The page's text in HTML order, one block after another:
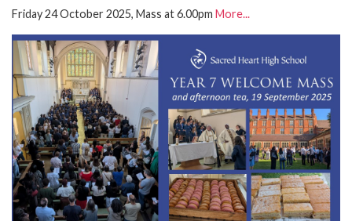
Friday 24 October 2025, Mass at 6.00pm More...